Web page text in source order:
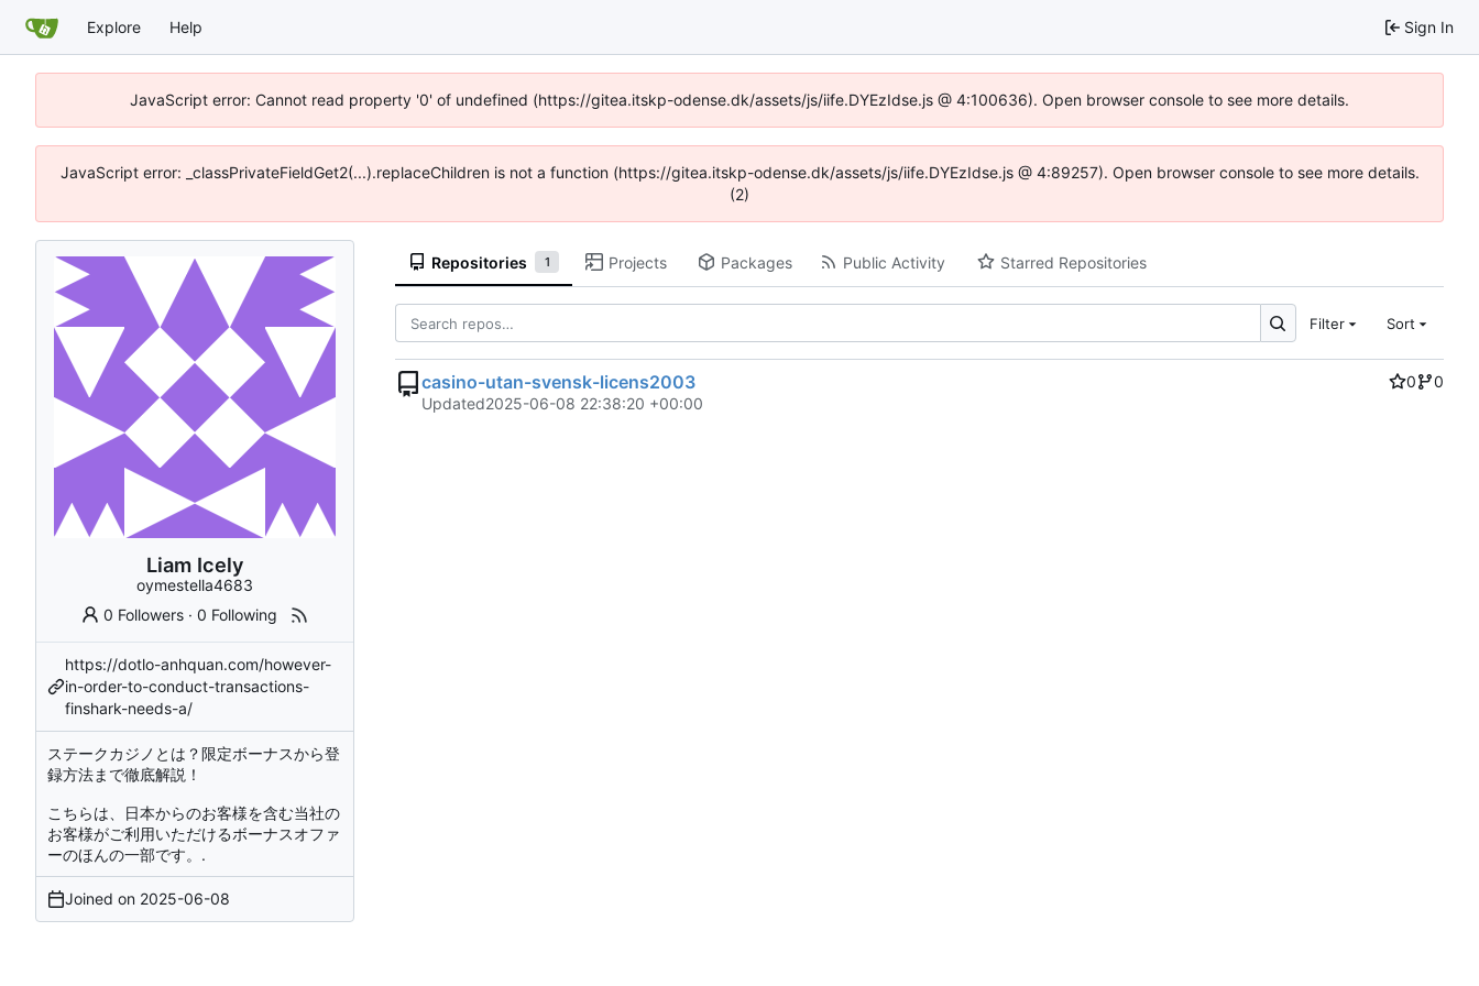
Explore Help Sign In
JavaScript error: Cannot read property '0' of undefined (https://gitea.itskp-odense.dk/assets/js/iife.DYEzIdse.js @ 4:100636). Open browser console to see more details.
JavaScript error: _classPrivateFieldGet2(...).replaceChildren is not a function (https://gitea.itskp-odense.dk/assets/js/iife.DYEzIdse.js @ 4:89257). Open browser console to see more details.
(2)
Liam Icely
oymestella4683
0 Followers ·0 Following
https://dotlo-anhquan.com/however-
in-order-to-conduct-transactions-
finshark-needs-a/
ステークカジノとは？限定ボーナスから登
録方法まで徹底解説！
こちらは、日本からのお客様を含む当社の
お客様がご利用いただけるボーナスオファ
ーのほんの一部です。.
Joined on 2025-06-08
Repositories 1 Projects Packages Public Activity Starred Repositories
Filter Sort
casino-utan-svensk-licens2003 0
0
Updated2025-06-08 22:38:20 +00:00